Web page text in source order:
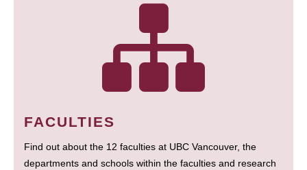
FACULTIES
Find out about the 12 faculties at UBC Vancouver, the
departments and schools within the faculties and research